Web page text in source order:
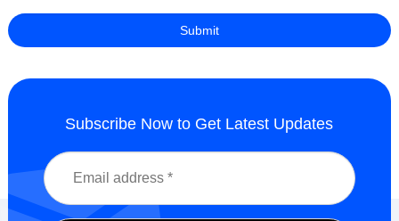
Subscribe Now to Get Latest Updates